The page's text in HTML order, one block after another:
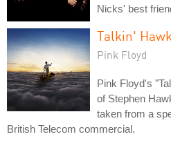
Nicks' best
Talkin'
Pink Floyd
Pink Floyd's
of Stephen
taken from a
British Telecom commercial.